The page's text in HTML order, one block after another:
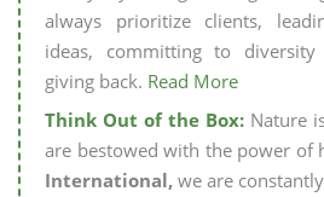
always prioritize clients,
ideas, committing to
giving back. Read More
Think Out of the Box: Nature
are bestowed with the power of
International, we are